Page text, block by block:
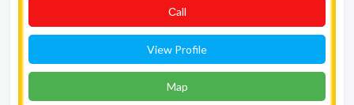
Сall
View Profile
Map